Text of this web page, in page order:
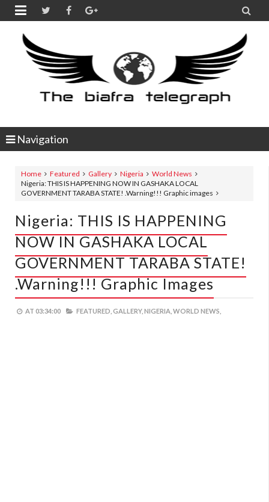
 
Navigation
Home Featured Gallery Nigeria
World News
Nigeria: THIS IS HAPPENING NOW IN GASHAKA LOCAL
GOVERNMENT TARABA STATE! .Warning!!! Graphic images
Nigeria: THIS IS HAPPENING
NOW IN GASHAKA LOCAL
GOVERNMENT TARABA STATE!
.Warning!!! Graphic Images
AT 03:34:00 FEATURED, GALLERY, NIGERIA, WORLD NEWS,